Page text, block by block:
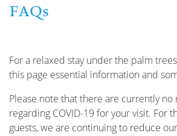
FAQs
For a relaxed stay under the palm
this page essential information and
Please note that there are currently no
regarding COVID-19 for your visit. For
guests, we are continuing to reduce